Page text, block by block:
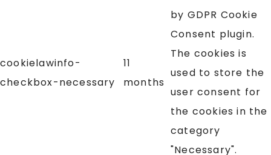
cookielawinfo-
checkbox-necessary
11
months
by GDPR Cookie
Consent plugin.
The cookies is
used to store the
user consent for
the cookies in the
category
"Necessary".